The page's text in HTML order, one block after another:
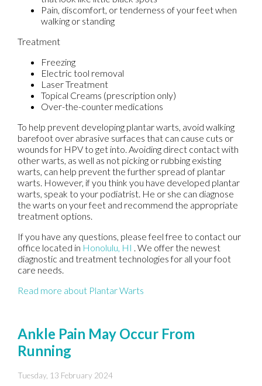
Pain, discomfort, or tenderness of your feet when
walking or standing
Treatment
Freezing
Electric tool removal
Laser Treatment
Topical Creams (prescription only)
Over-the-counter medications
To help prevent developing plantar warts, avoid walking
barefoot over abrasive surfaces that can cause cuts or
wounds for HPV to get into. Avoiding direct contact with
other warts, as well as not picking or rubbing existing
warts, can help prevent the further spread of plantar
warts. However, if you think you have developed plantar
warts, speak to your podiatrist. He or she can diagnose
the warts on your feet and recommend the appropriate
treatment options.
If you have any questions, please feel free to contact our
office located in Honolulu, HI . We offer the newest
diagnostic and treatment technologies for all your foot
care needs.
Read more about Plantar Warts
Ankle Pain May Occur From
Running
Tuesday, 13 February 2024